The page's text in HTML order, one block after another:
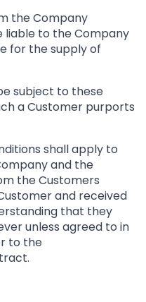
the Company
liable to the Company
for the supply of
subject to these
a Customer purports
shall apply to
and the
the Customers
and received
that they
unless agreed to in
to the